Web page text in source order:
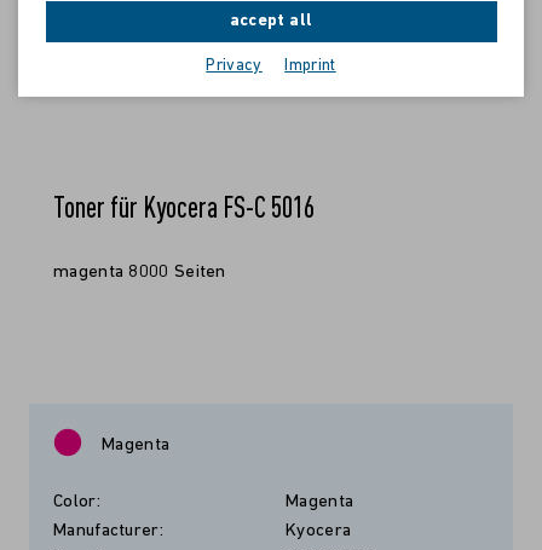
Toner für Kyocera FS-C 5016
magenta 8000 Seiten
Magenta
Color:
Magenta
Manufacturer:
Kyocera
accept all
Privacy Imprint